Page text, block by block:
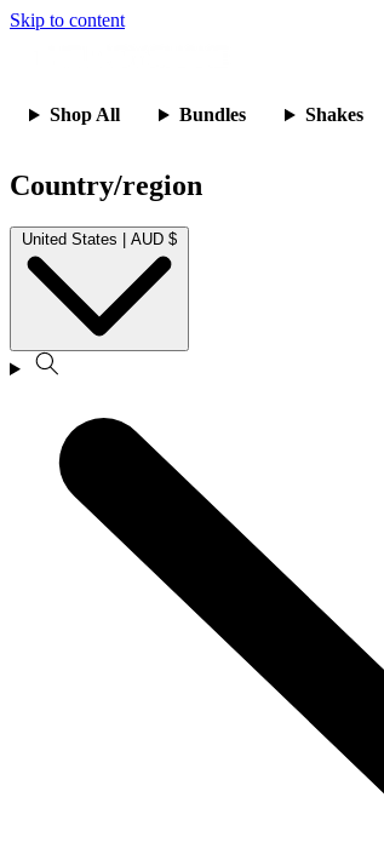
Skip to content
Shop All Bundles Shakes
Country/region
United States | AUD $